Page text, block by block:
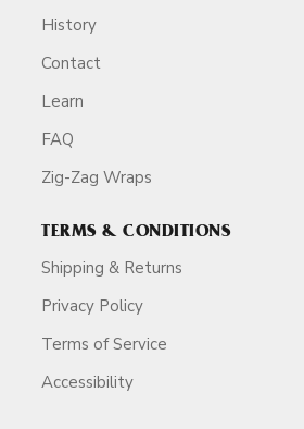
History
Contact
Learn
FAQ
Zig-Zag Wraps
TERMS & CONDITIONS
Shipping & Returns
Privacy Policy
Terms of Service
Accessibility